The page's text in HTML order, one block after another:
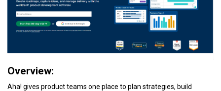
Overview:
Aha! gives product teams one place to plan strategies, build